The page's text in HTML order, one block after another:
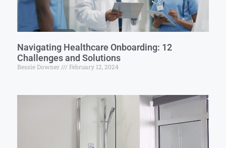
Navigating Healthcare Onboarding: 12
Challenges and Solutions
Bessie Downer February 12, 2024